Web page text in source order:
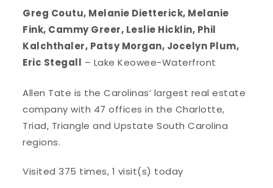
Greg Coutu, Melanie Dietterick, Melanie
Fink, Cammy Greer, Leslie Hicklin, Phil
Kalchthaler, Patsy Morgan, Jocelyn Plum,
Eric Stegall – Lake Keowee-Waterfront
Allen Tate is the Carolinas’ largest real estate
company with 47 offices in the Charlotte,
Triad, Triangle and Upstate South Carolina
regions.
Visited 375 times, 1 visit(s) today